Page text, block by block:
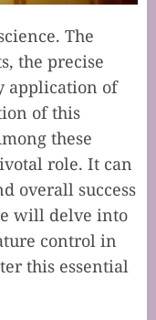
The
the precise
application of
of this
these
role. It can
overall success
will delve into
control in
this essential